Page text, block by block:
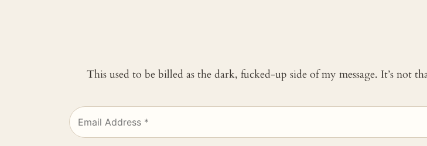
This used to be billed as the dark, fucked-up side of my message. It’s not